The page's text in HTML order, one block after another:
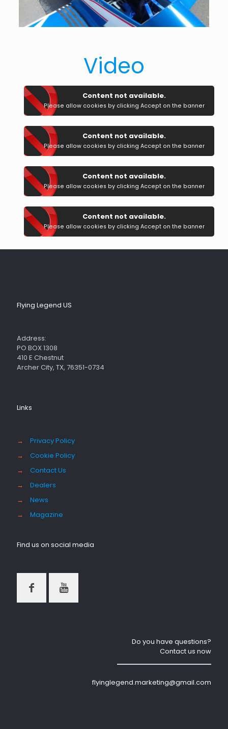
Video
Content not available.
Please allow cookies by clicking Accept on the banner
Content not available.
Please allow cookies by clicking Accept on the banner
Content not available.
Please allow cookies by clicking Accept on the banner
Content not available.
Please allow cookies by clicking Accept on the banner
Flying Legend US
Address:
PO BOX 1308
410 E Chestnut
Archer City, TX, 76351-0734
Links
→
Privacy Policy
→
Cookie Policy
→
Contact Us
→
Dealers
→
News
→
Magazine
Find us on social media
Do you have questions?
Contact us now
flyinglegend.marketing@gmail.com